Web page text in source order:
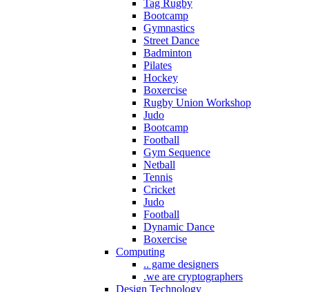
Tag Rugby
Bootcamp
Gymnastics
Street Dance
Badminton
Pilates
Hockey
Boxercise
Rugby Union Workshop
Judo
Bootcamp
Football
Gym Sequence
Netball
Tennis
Cricket
Judo
Football
Dynamic Dance
Boxercise
Computing
.. game designers
.we are cryptographers
Design Technology